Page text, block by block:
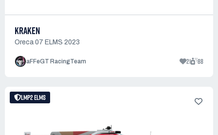
KRAKEN
Oreca 07 ELMS 2023
aFFeGT RacingTeam 21 88
LMP2 ELMS